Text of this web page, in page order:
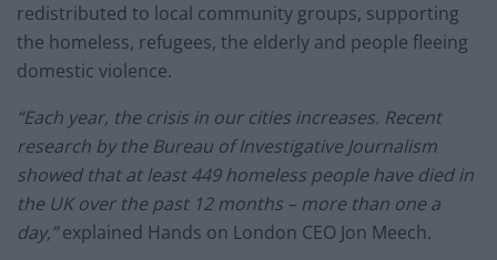
redistributed to local community groups, supporting
the homeless, refugees, the elderly and people fleeing
domestic violence.
“Each year, the crisis in our cities increases. Recent
research by the Bureau of Investigative Journalism
showed that at least 449 homeless people have died in
the UK over the past 12 months – more than one a
day,”explained Hands on London CEO Jon Meech.